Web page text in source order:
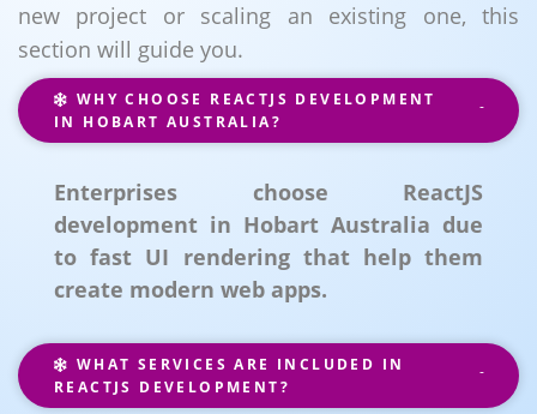
new project or scaling an existing one, this
section will guide you.
WHY CHOOSE REACTJS DEVELOPMENT
IN HOBART AUSTRALIA?
Enterprises choose ReactJS
development in Hobart Australia due
to fast UI rendering that help them
create modern web apps.
WHAT SERVICES ARE INCLUDED IN
REACTJS DEVELOPMENT?